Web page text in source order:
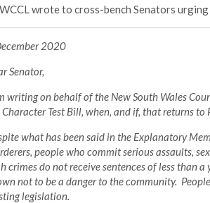
wrote to cross-bench Senators
2020
Senator,
writing on behalf of the New South Wales
Test Bill, when, and if, that returns to
what has been said in the Explanatory
people who commit serious assaults,
crimes do not receive sentences of less than
not to be a danger to the community.
legislation.